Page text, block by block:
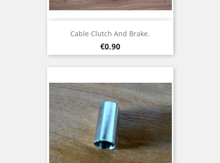
Cable Clutch And Brake.
Price
€0.90